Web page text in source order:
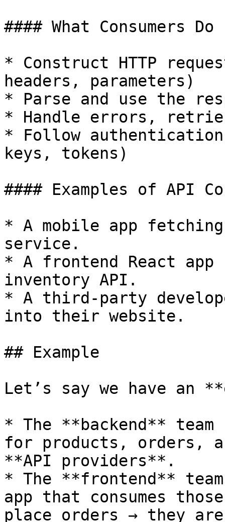
#### What Consumers Do
* Construct HTTP
headers, parameters)
* Parse and use the
* Handle errors,
* Follow
keys, tokens)
#### Examples of API
* A mobile app
service.
* A frontend React
inventory API.
* A third-party
into their website.
## Example
Let’s say we have an
* The **backend**
for products, orders,
**API providers**.
* The **frontend**
app that consumes
place orders → they